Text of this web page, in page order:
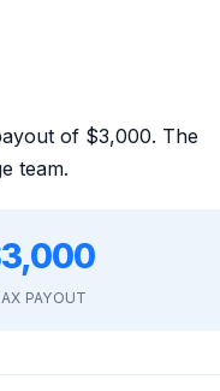
of $3,000. The
team.
PAYOUT